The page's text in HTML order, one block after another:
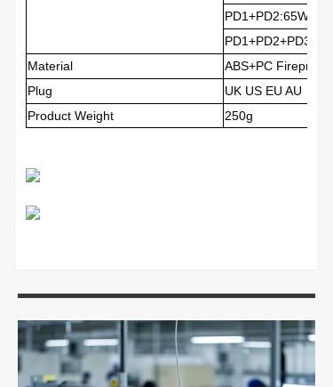
Material
ABS+PC Fireproof
Plug
UK US EU AU
Product Weight
250g